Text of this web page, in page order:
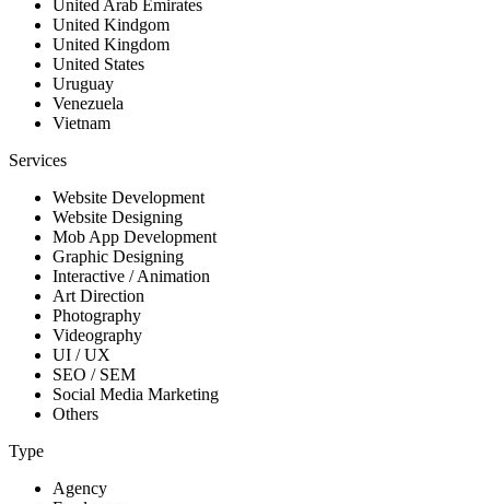
United Arab Emirates
United Kindgom
United Kingdom
United States
Uruguay
Venezuela
Vietnam
Services
Website Development
Website Designing
Mob App Development
Graphic Designing
Interactive / Animation
Art Direction
Photography
Videography
UI / UX
SEO / SEM
Social Media Marketing
Others
Type
Agency